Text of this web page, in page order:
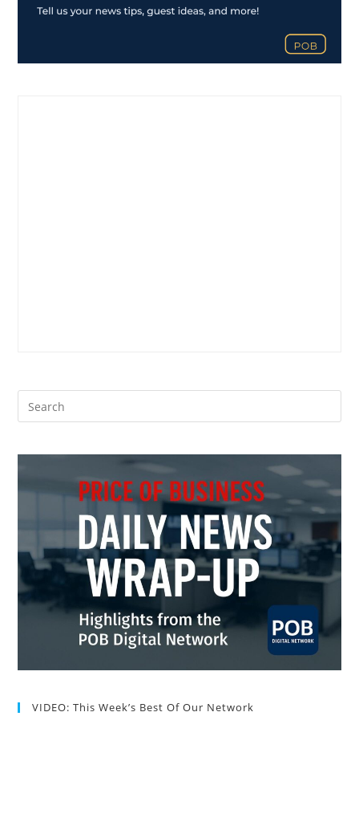
VIDEO: This Week’s Best Of Our Network